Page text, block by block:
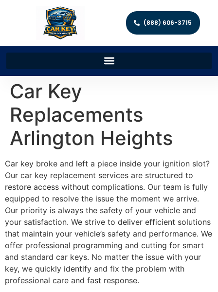
(888) 606-3715
Car Key
Replacements
Arlington Heights
Car key broke and left a piece inside your ignition slot?
Our car key replacement services are structured to
restore access without complications. Our team is fully
equipped to resolve the issue the moment we arrive.
Our priority is always the safety of your vehicle and
your satisfaction. We strive to deliver efficient solutions
that maintain your vehicle’s safety and performance. We
offer professional programming and cutting for smart
and standard car keys. No matter the issue with your
key, we quickly identify and fix the problem with
professional care and fast response.